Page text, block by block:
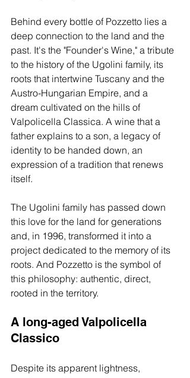
Behind every bottle of Pozzetto lies a
deep connection to the land and the
past. It's the "Founder's Wine," a tribute
to the history of the Ugolini family, its
roots that intertwine Tuscany and the
Austro-Hungarian Empire, and a
dream cultivated on the hills of
Valpolicella Classica. A wine that a
father explains to a son, a legacy of
identity to be handed down, an
expression of a tradition that renews
itself.
The Ugolini family has passed down
this love for the land for generations
and, in 1996, transformed it into a
project dedicated to the memory of its
roots. And Pozzetto is the symbol of
this philosophy: authentic, direct,
rooted in the territory.
A long-aged Valpolicella
Classico
Despite its apparent lightness,